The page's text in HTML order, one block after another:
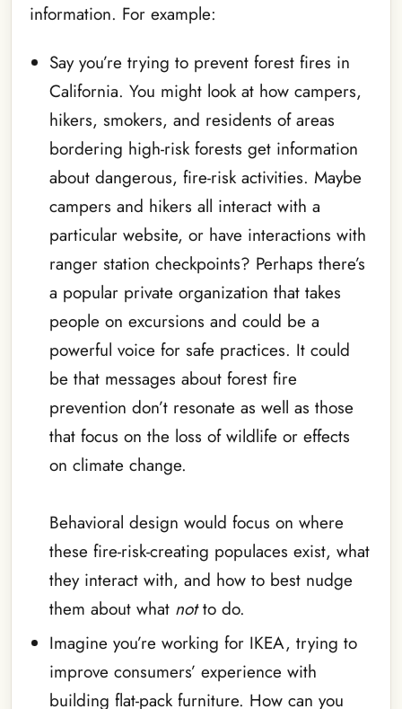
information. For example:
Say you’re trying to prevent forest fires in
California. You might look at how campers,
hikers, smokers, and residents of areas
bordering high-risk forests get information
about dangerous, fire-risk activities. Maybe
campers and hikers all interact with a
particular website, or have interactions with
ranger station checkpoints? Perhaps there’s
a popular private organization that takes
people on excursions and could be a
powerful voice for safe practices. It could
be that messages about forest fire
prevention don’t resonate as well as those
that focus on the loss of wildlife or effects
on climate change.
Behavioral design would focus on where
these fire-risk-creating populaces exist, what
they interact with, and how to best nudge
them about what notto do.
Imagine you’re working for IKEA, trying to
improve consumers’ experience with
building flat-pack furniture. How can you